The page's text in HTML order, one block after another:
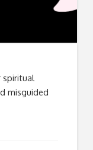
spiritual
misguided